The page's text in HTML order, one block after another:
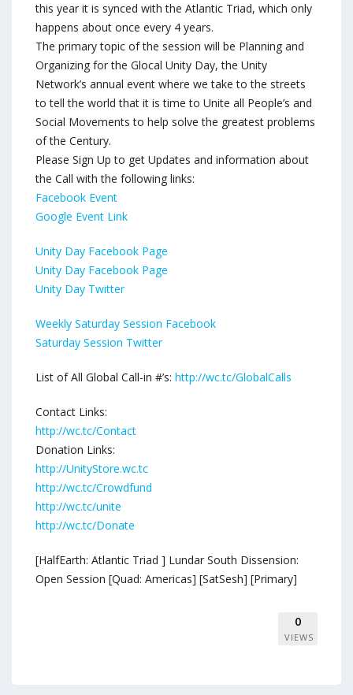
this year it is synced with the Atlantic Triad, which only
happens about once every 4 years.
The primary topic of the session will be Planning and
Organizing for the Glocal Unity Day, the Unity
Network’s annual event where we take to the streets
to tell the world that it is time to Unite all People’s and
Social Movements to help solve the greatest problems
of the Century.
Please Sign Up to get Updates and information about
the Call with the following links:
Facebook Event
Google Event Link
Unity Day Facebook Page
Unity Day Facebook Page
Unity Day Twitter
Weekly Saturday Session Facebook
Saturday Session Twitter
List of All Global Call-in #’s: http://wc.tc/GlobalCalls
Contact Links:
http://wc.tc/Contact
Donation Links:
http://UnityStore.wc.tc
http://wc.tc/Crowdfund
http://wc.tc/unite
http://wc.tc/Donate
[HalfEarth: Atlantic Triad ] Lundar South Dissension:
Open Session [Quad: Americas] [SatSesh] [Primary]
0
VIEWS